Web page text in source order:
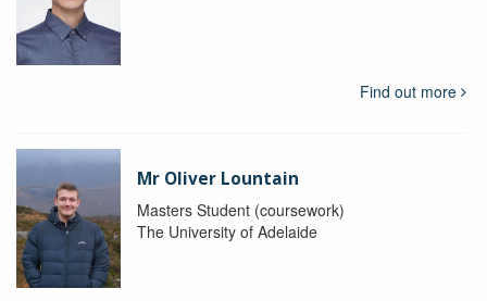
Find out more
Mr Oliver Lountain
Masters Student (coursework)
The University of Adelaide